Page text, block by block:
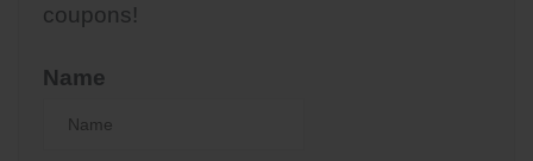
coupons!
Name